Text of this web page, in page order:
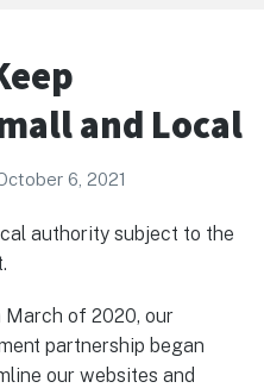
and Local
6, 2021
authority subject to the
March of 2020, our
partnership began
our websites and